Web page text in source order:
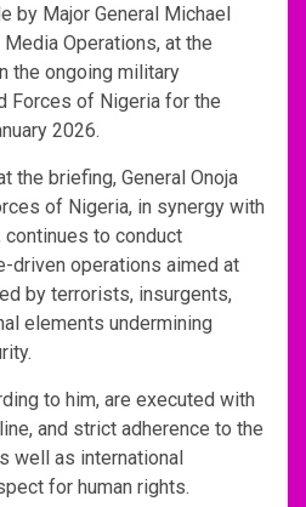
by Major General Michael
Operations, at the
the ongoing military
Forces of Nigeria for the
2026.
the briefing, General Onoja
of Nigeria, in synergy with
to conduct
driven operations aimed at
by terrorists, insurgents,
elements undermining
to him, are executed with
and strict adherence to the
well as international
for human rights.